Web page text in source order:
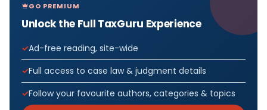
GO PREMIUM
Unlock the Full TaxGuru Experience
Ad-free reading, site-wide
Full access to case law & judgment details
Follow your favourite authors, categories & topics